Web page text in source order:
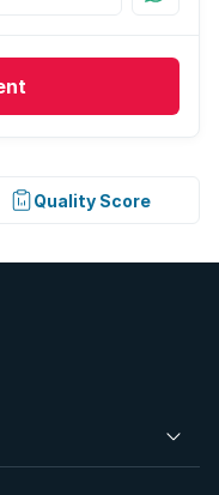
Quality Score